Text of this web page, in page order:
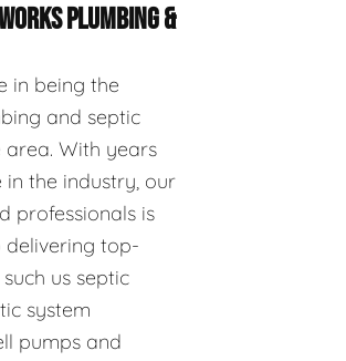
PLUMBING &
in being the
and septic
area. With years
in the industry, our
professionals is
top-
us septic
system
pumps and